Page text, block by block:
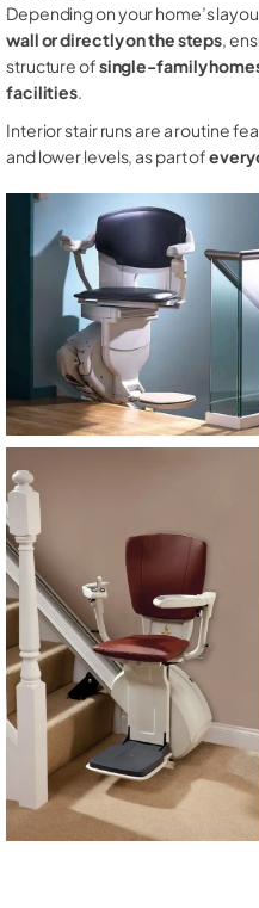
Depending on your home’s
wall or directly on the steps,
structure ofsingle-family
facilities.
Interior stair runs are a routine
and lower levels, as part of